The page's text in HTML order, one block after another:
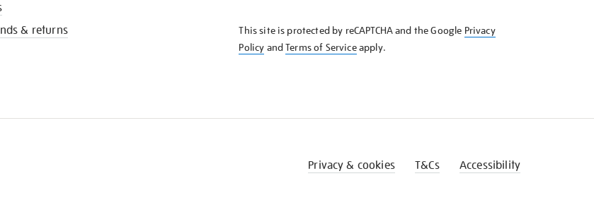
KNOW
This site is protected by reCAPTCHA and the Google Privacy
Policy andTerms of Serviceapply.
& returns
Privacy & cookies T&Cs Accessibility